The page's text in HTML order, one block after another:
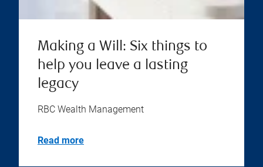
Making a Will: Six things to
help you leave a lasting
legacy
RBC Wealth Management
Read more